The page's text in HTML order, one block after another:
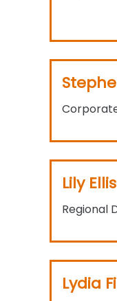
Lily Ellis
Regional
Lydia